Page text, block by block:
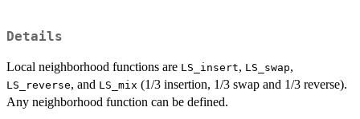
Details
Local neighborhood functions are LS_insert, LS_swap,
LS_reverse, and LS_mix (1/3 insertion, 1/3 swap and 1/3 reverse).
Any neighborhood function can be defined.